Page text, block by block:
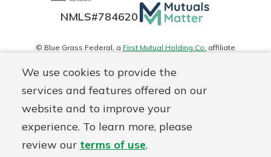
We use cookies to provide the
services and features offered on our
website and to improve your
experience. To learn more, please
review our terms of use.
NMLS#784620 Mutuals
Matter
logo
© Blue Grass Federal, a First Mutual Holding Co. affiliate
Disclosures Online Privacy Accessibility Statement